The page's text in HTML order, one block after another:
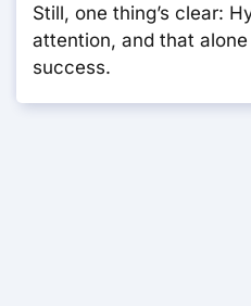
Still, one thing’s clear:
attention, and that
success.